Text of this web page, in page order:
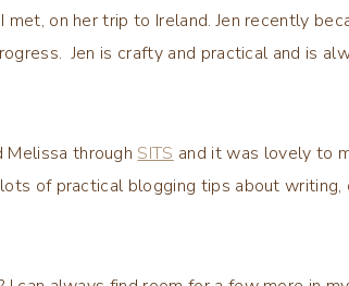
on her trip to Ireland. Jen recently
Jen is crafty and practical and is
Melissa through SITS and it was lovely to
of practical blogging tips about writing,